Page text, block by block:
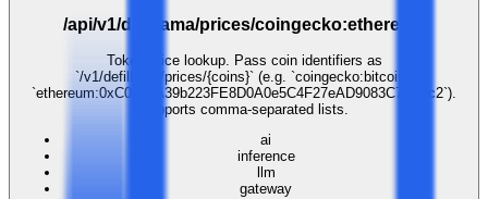
/api/v1/defillama/prices/coingecko:ethereum
Token price lookup. Pass coin identifiers as
`/v1/defillama/prices/{coins}` (e.g. `coingecko:bitcoin`,
`ethereum:0xC02aaA39b223FE8D0A0e5C4F27eAD9083C756Cc2`).
Supports comma-separated lists.
ai
inference
llm
gateway